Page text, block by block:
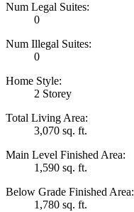
Num Legal Suites:
0
Num Illegal Suites:
0
Home Style:
2 Storey
Total Living Area:
3,070 sq. ft.
Main Level Finished Area:
1,590 sq. ft.
Below Grade Finished Area:
1,780 sq. ft.